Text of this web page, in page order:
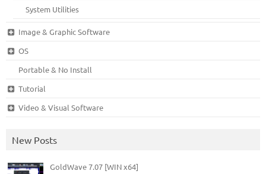
System Utilities
Image & Graphic Software
OS
Portable & No Install
Tutorial
Video & Visual Software
New Posts
GoldWave 7.07 [WIN x64]